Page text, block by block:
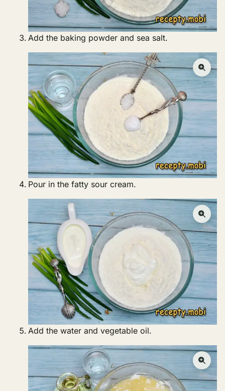
Add the baking powder and sea salt.
Pour in the fatty sour cream.
Add the water and vegetable oil.